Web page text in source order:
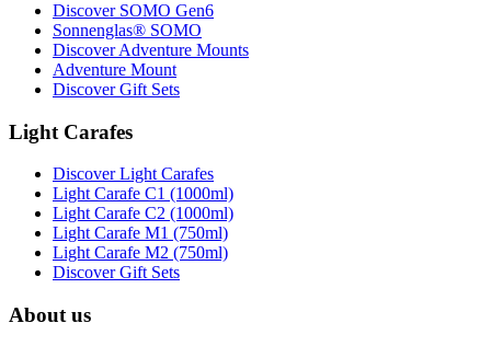
Discover SOMO Gen6
Sonnenglas® SOMO
Discover Adventure Mounts
Adventure Mount
Discover Gift Sets
Light Carafes
Discover Light Carafes
Light Carafe C1 (1000ml)
Light Carafe C2 (1000ml)
Light Carafe M1 (750ml)
Light Carafe M2 (750ml)
Discover Gift Sets
About us